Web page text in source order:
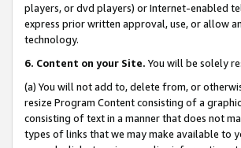
players, or dvd players) or Internet-enabled
express prior written approval, use, or allow
technology.
6. Content on your Site. You will be solely
(a) You will not add to, delete from, or
resize Program Content consisting of a
consisting of text in a manner that does not
types of links that we may make available to